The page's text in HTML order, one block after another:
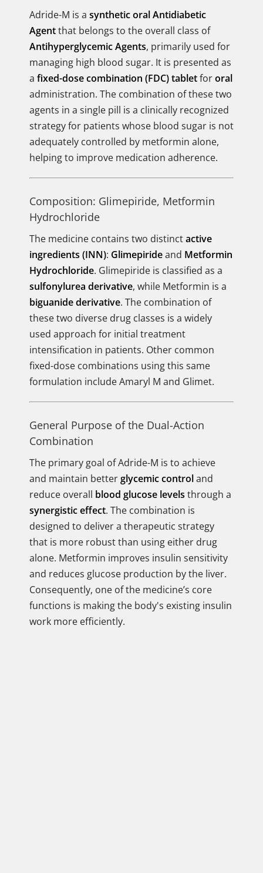
Adride-M is a synthetic oral Antidiabetic
Agentthat belongs to the overall class of
Antihyperglycemic Agents, primarily used for
managing high blood sugar. It is presented as
a fixed-dose combination (FDC) tabletfororal
administration. The combination of these two
agents in a single pill is a clinically recognized
strategy for patients whose blood sugar is not
adequately controlled by metformin alone,
helping to improve medication adherence.
Composition: Glimepiride, Metformin
Hydrochloride
The medicine contains two distinctactive
ingredients (INN): Glimepirideand Metformin
Hydrochloride. Glimepiride is classified as a
sulfonylurea derivative, while Metformin is a
biguanide derivative. The combination of
these two diverse drug classes is a widely
used approach for initial treatment
intensification in patients. Other common
fixed-dose combinations using this same
formulation include Amaryl M and Glimet.
General Purpose of the Dual-Action
Combination
The primary goal of Adride-M is to achieve
and maintain betterglycemic controland
reduce overall blood glucose levels through a
synergistic effect. The combination is
designed to deliver a therapeutic strategy
that is more robust than using either drug
alone. Metformin improves insulin sensitivity
and reduces glucose production by the liver.
Consequently, one of the medicine’s core
functions is making the body's existing insulin
work more efficiently.